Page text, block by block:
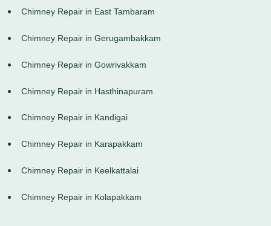
Chimney Repair in East Tambaram
Chimney Repair in Gerugambakkam
Chimney Repair in Gowrivakkam
Chimney Repair in Hasthinapuram
Chimney Repair in Kandigai
Chimney Repair in Karapakkam
Chimney Repair in Keelkattalai
Chimney Repair in Kolapakkam